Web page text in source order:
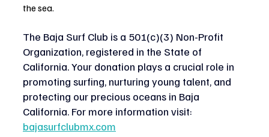
the sea.
The Baja Surf Club is a 501(c)(3) Non-Profit
Organization, registered in the State of
California. Your donation plays a crucial role in
promoting surfing, nurturing young talent, and
protecting our precious oceans in Baja
California. For more information visit:
bajasurfclubmx.com